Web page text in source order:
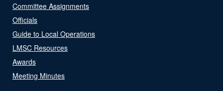
Committee Assignments
Officials
Guide to Local Operations
LMSC Resources
Awards
Meeting Minutes